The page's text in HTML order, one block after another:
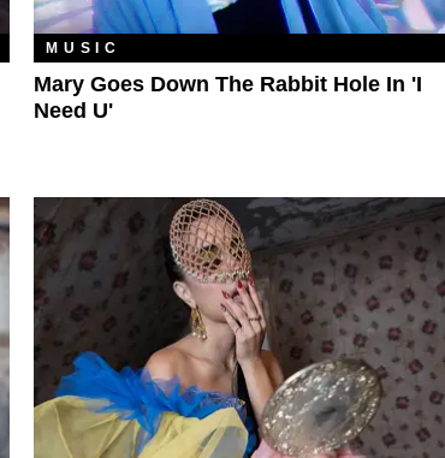
MUSIC
Mary Goes Down The Rabbit Hole In 'I
Need U'